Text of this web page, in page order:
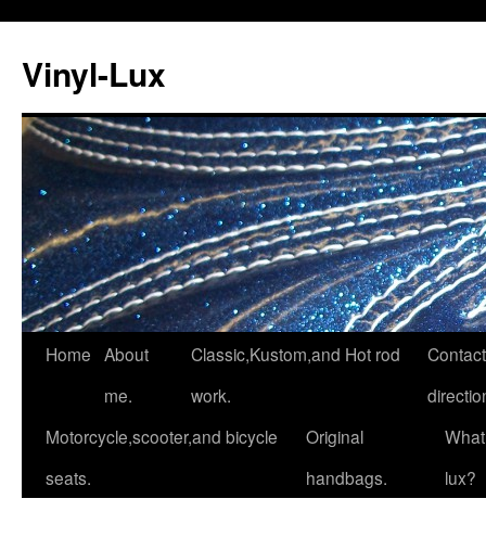
Vinyl-Lux
Skip
content
Home About
me.
Classic,Kustom,and Hot rod
work.
Motorcycle,scooter,and bicycle
seats.
Original
handbags.
lux?